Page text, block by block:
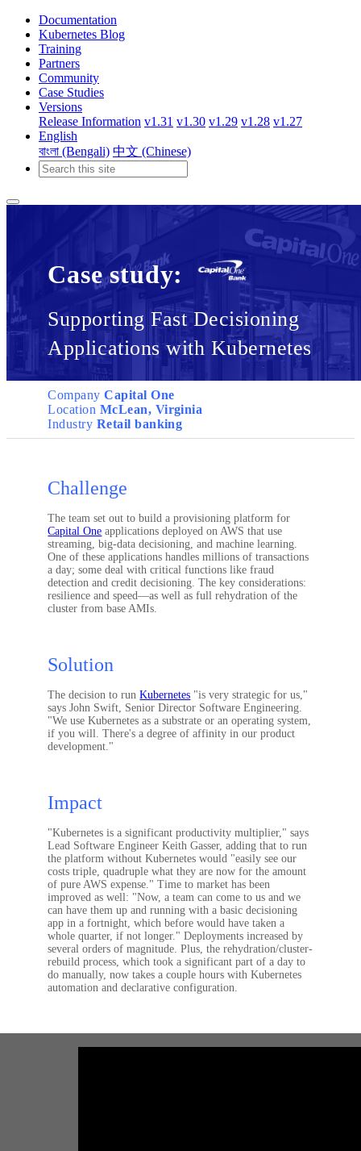
Documentation
Kubernetes Blog
Training
Partners
Community
Case Studies
Versions
Release Information v1.31 v1.30 v1.29 v1.28 v1.27
English
বাংলা (Bengali) 中文 (Chinese)
Case study:
Supporting Fast Decisioning
Applications with Kubernetes
CompanyCapital One
Location McLean, Virginia
Industry Retail banking
Challenge
The team set out to build a provisioning platform for
Capital One applications deployed on AWS that use
streaming, big-data decisioning, and machine learning.
One of these applications handles millions of transactions
a day; some deal with critical functions like fraud
detection and credit decisioning. The key considerations:
resilience and speed—as well as full rehydration of the
cluster from base AMIs.
Solution
The decision to runKubernetes "is very strategic for us,"
says John Swift, Senior Director Software Engineering.
"We use Kubernetes as a substrate or an operating system,
if you will. There's a degree of affinity in our product
development."
Impact
"Kubernetes is a significant productivity multiplier," says
Lead Software Engineer Keith Gasser, adding that to run
the platform without Kubernetes would "easily see our
costs triple, quadruple what they are now for the amount
of pure AWS expense." Time to market has been
improved as well: "Now, a team can come to us and we
can have them up and running with a basic decisioning
app in a fortnight, which before would have taken a
whole quarter, if not longer." Deployments increased by
several orders of magnitude. Plus, the rehydration/cluster-
rebuild process, which took a significant part of a day to
do manually, now takes a couple hours with Kubernetes
automation and declarative configuration.